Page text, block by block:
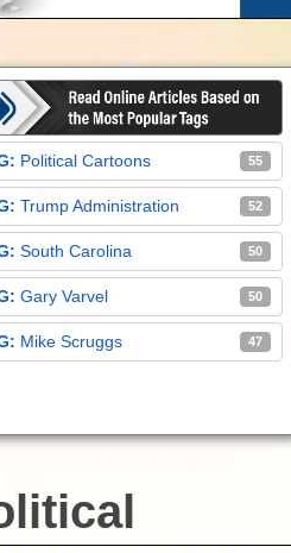
Political Cartoons 55
Trump Administration 52
South Carolina 50
Gary Varvel 50
Mike Scruggs 47